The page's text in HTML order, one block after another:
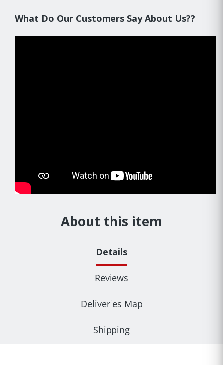
What Do Our Customers Say About Us??
About this item
Details
Reviews
Deliveries Map
Shipping